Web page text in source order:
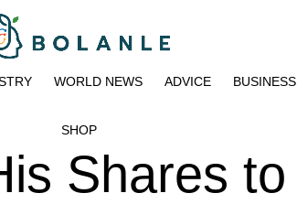
WORLD NEWS ADVICE BUSINESS
SHOP
Shares to